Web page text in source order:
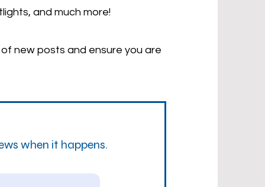
and much more!
new posts and ensure you are
when it happens.